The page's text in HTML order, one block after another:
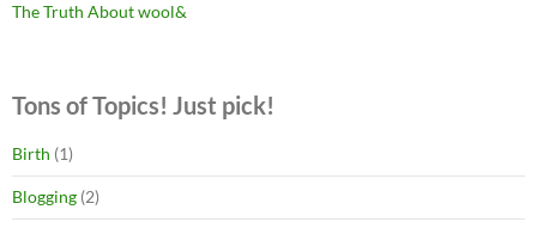
The Truth About wool&
Tons of Topics! Just pick!
Birth (1)
Blogging (2)